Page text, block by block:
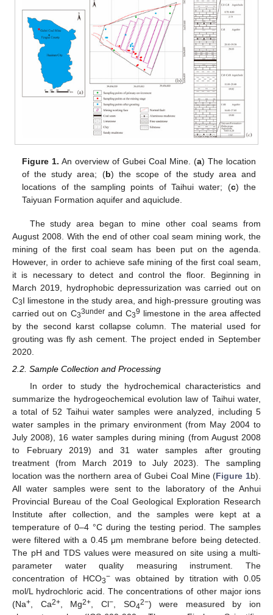
Figure 1. An overview of Gubei Coal Mine. (a) The location
of the study area; (b) the scope of the study area and
locations of the sampling points of Taihui water; (c) the
Taiyuan Formation aquifer and aquiclude.
The study area began to mine other coal seams from
August 2008. With the end of other coal seam mining work, the
mining of the first coal seam has been put on the agenda.
However, in order to achieve safe mining of the first coal seam,
it is necessary to detect and control the floor. Beginning in
March 2019, hydrophobic depressurization was carried out on
C3I limestone in the study area, and high-pressure grouting was
carried out on C33underand C39 limestone in the area affected
by the second karst collapse column. The material used for
grouting was fly ash cement. The project ended in September
2020.
2.2. Sample Collection and Processing
In order to study the hydrochemical characteristics and
summarize the hydrogeochemical evolution law of Taihui water,
a total of 52 Taihui water samples were analyzed, including 5
water samples in the primary environment (from May 2004 to
July 2008), 16 water samples during mining (from August 2008
to February 2019) and 31 water samples after grouting
treatment (from March 2019 to July 2023). The sampling
location was the northern area of Gubei Coal Mine (Figure 1b).
All water samples were sent to the laboratory of the Anhui
Provincial Bureau of the Coal Geological Exploration Research
Institute after collection, and the samples were kept at a
temperature of 0–4 °C during the testing period. The samples
were filtered with a 0.45 μm membrane before being detected.
The pH and TDS values were measured on site using a multi-
parameter water quality measuring instrument. The
concentration of HCO3−was obtained by titration with 0.05
mol/L hydrochloric acid. The concentrations of other major ions
(Na+ , Ca2+, Mg2+ , Cl−, SO42−) were measured by ion